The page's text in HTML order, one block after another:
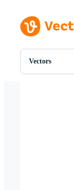
Vectors
All Images